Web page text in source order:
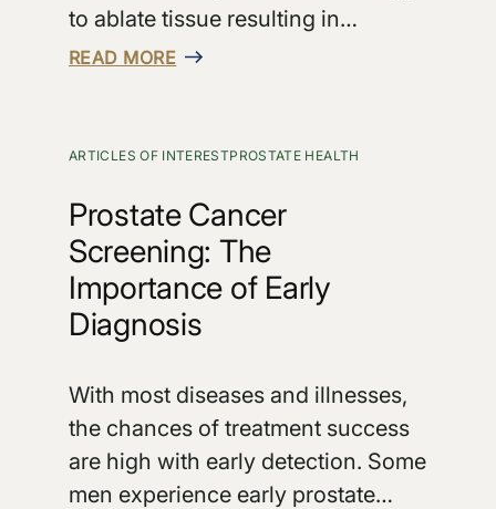
to ablate tissue resulting in…
READ MORE
ARTICLES OF INTERESTPROSTATE HEALTH
Prostate Cancer
Screening: The
Importance of Early
Diagnosis
With most diseases and illnesses,
the chances of treatment success
are high with early detection. Some
men experience early prostate…